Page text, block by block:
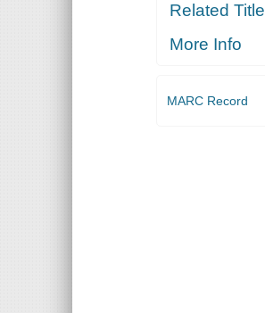
Related
More Info
MARC Record